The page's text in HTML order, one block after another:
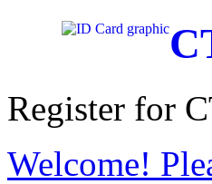
Register for
Welcome!